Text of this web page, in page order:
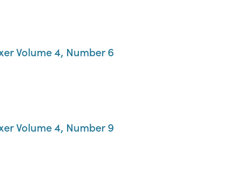
Volume 4, Number 6
Volume 4, Number 9